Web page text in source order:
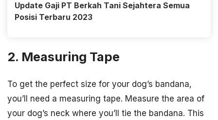
Update Gaji PT Berkah Tani Sejahtera Semua
Posisi Terbaru 2023
2. Measuring Tape
To get the perfect size for your dog’s bandana,
you’ll need a measuring tape. Measure the area of
your dog’s neck where you’ll tie the bandana. This